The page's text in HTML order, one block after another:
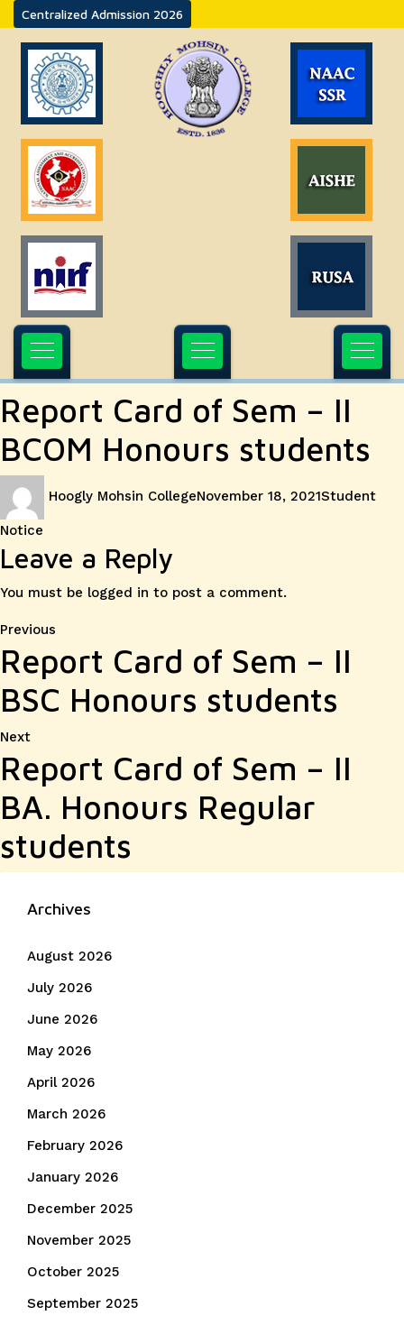
Centralized Admission 2026
Report Card of Sem – II
BCOM Honours students
Hoogly Mohsin CollegeNovember 18, 2021Student
Notice
Leave a Reply
You must be logged in to post a comment.
Post
navigation
Previous
Report Card of Sem – II
BSC Honours students
NextNext
Report Card of Sem – II
BA. Honours Regular
students
Archives
August 2026
July 2026
June 2026
May 2026
April 2026
March 2026
February 2026
January 2026
December 2025
November 2025
October 2025
September 2025